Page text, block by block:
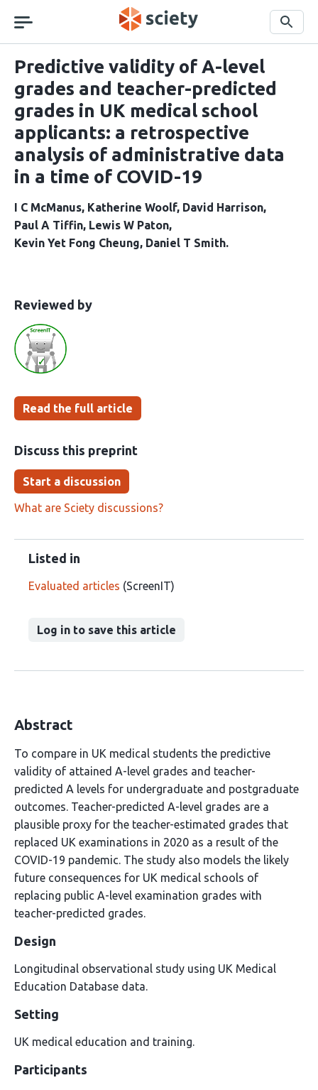
navigation
Search
Predictive validity of A-level
grades and teacher-predicted
grades in UK medical school
applicants: a retrospective
analysis of administrative data
in a time of COVID-19
I C McManus Katherine Woolf David Harrison
Paul A Tiffin Lewis W Paton
Kevin Yet Fong Cheung Daniel T Smith
This
has
been
Reviewed bythe
Read the full article
Discuss this preprint
Start a discussion
What are Sciety discussions?
Listed in
Evaluated articles (ScreenIT)
Log in to save this article
Abstract
To compare in UK medical students the predictive
validity of attained A-level grades and teacher-
predicted A levels for undergraduate and postgraduate
outcomes. Teacher-predicted A-level grades are a
plausible proxy for the teacher-estimated grades that
replaced UK examinations in 2020 as a result of the
COVID-19 pandemic. The study also models the likely
future consequences for UK medical schools of
replacing public A-level examination grades with
teacher-predicted grades.
Design
Longitudinal observational study using UK Medical
Education Database data.
Setting
UK medical education and training.
Participants